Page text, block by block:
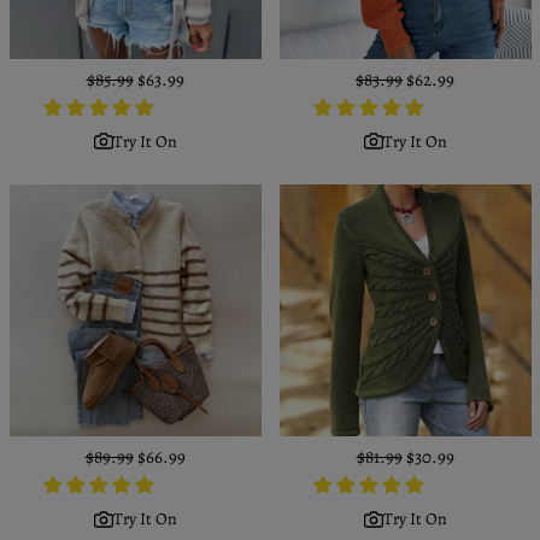
Regular
price
$85.99 Sale
price
$63.99
Try It On
Regular
price
$83.99 Sale
price
$62.99
Try It On
Regular
price
$89.99 Sale
price
$66.99
Try It On
Regular
price
$81.99 Sale
price
$30.99
Try It On